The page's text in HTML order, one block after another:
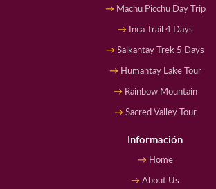
Machu Picchu Day Trip
Inca Trail 4 Days
Salkantay Trek 5 Days
Humantay Lake Tour
Rainbow Mountain
Sacred Valley Tour
Información
Home
About Us